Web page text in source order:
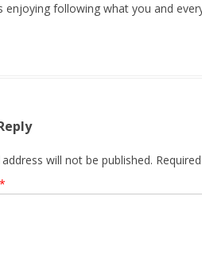
enjoying following what you and
will not be published.
*